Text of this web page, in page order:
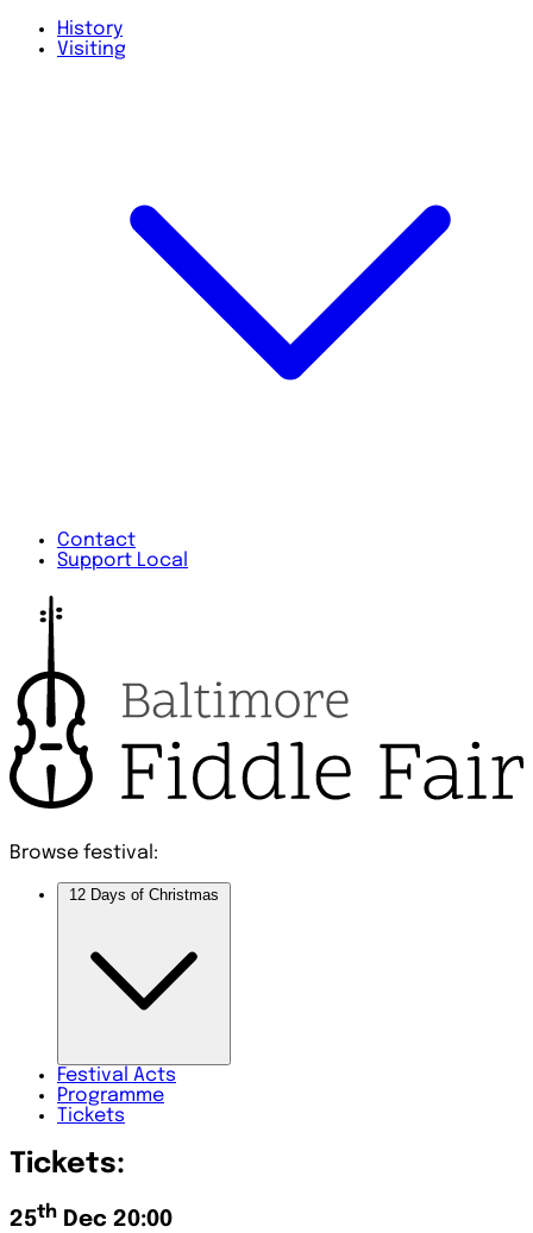
History
Visiting
Contact
Support Local
Browse festival:
12 Days of Christmas
Festival Acts
Programme
Tickets
Tickets:
25th Dec 20:00